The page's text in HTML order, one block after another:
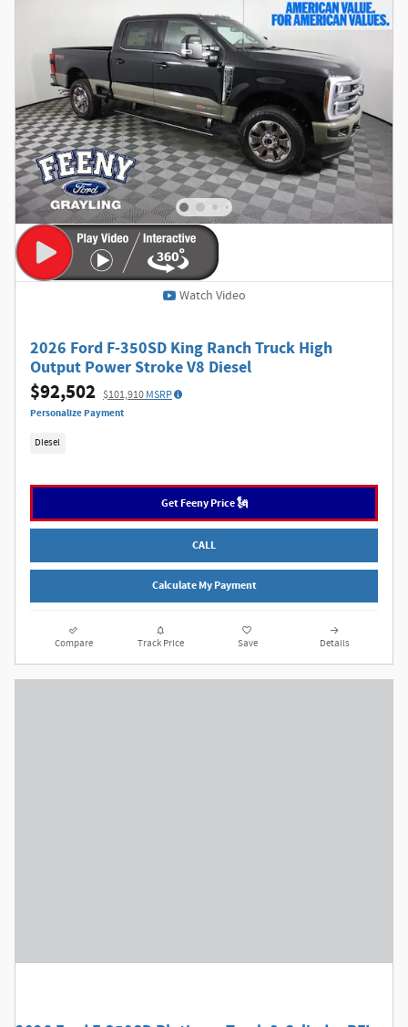
Watch Video
2026 Ford F-350SD King Ranch Truck High
Output Power Stroke V8 Diesel
$92,502 $101,910MSRP
Personalize Payment
Diesel
Get Feeny Price 🗽
CALL
Calculate My Payment
Compare Track Price Save Details